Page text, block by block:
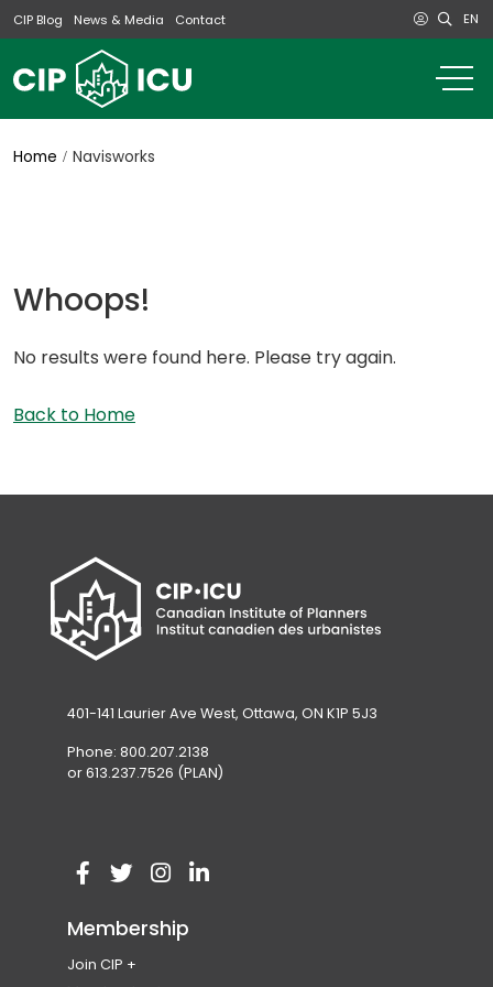
CIP Blog News & Media Contact EN
Home Navisworks
Whoops!
No results were found here. Please try again.
Back to Home
401-141 Laurier Ave West, Ottawa, ON K1P 5J3
Phone: 800.207.2138
or 613.237.7526 (PLAN)
s
i
p
e
V
s
i
(
p
e
V
s
(
p
V(
Membership
Join CIP